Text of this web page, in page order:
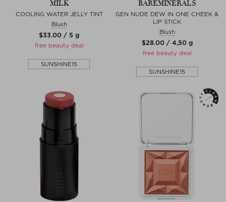
MILK
COOLING WATER JELLY TINT
Blush
$‌33.00 / 5 g
free beauty deal
SUNSHINE15
BAREMINERALS
GEN NUDE DEW IN ONE CHEEK &
LIP STICK
Blush
$‌28.00 / 4,50 g
free beauty deal
SUNSHINE15